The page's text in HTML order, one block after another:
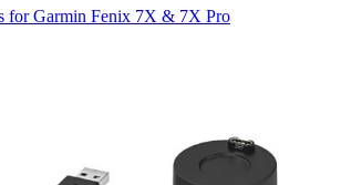
for Garmin Fenix 7X & 7X Pro